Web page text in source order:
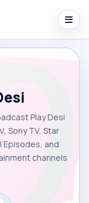
Play Desi
Sony TV, Star
Episodes, and
channels